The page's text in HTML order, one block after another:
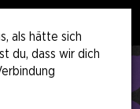
als hätte sich
du, dass wir dich